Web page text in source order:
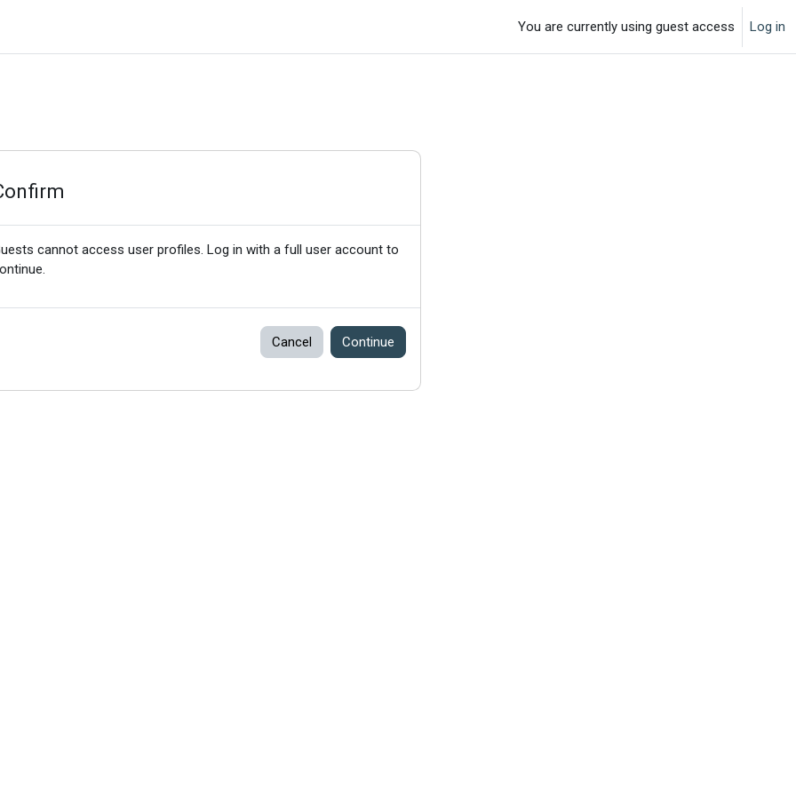
You are currently using guest access Log in
cannot access user profiles. Log in with a full user account to
Cancel Continue